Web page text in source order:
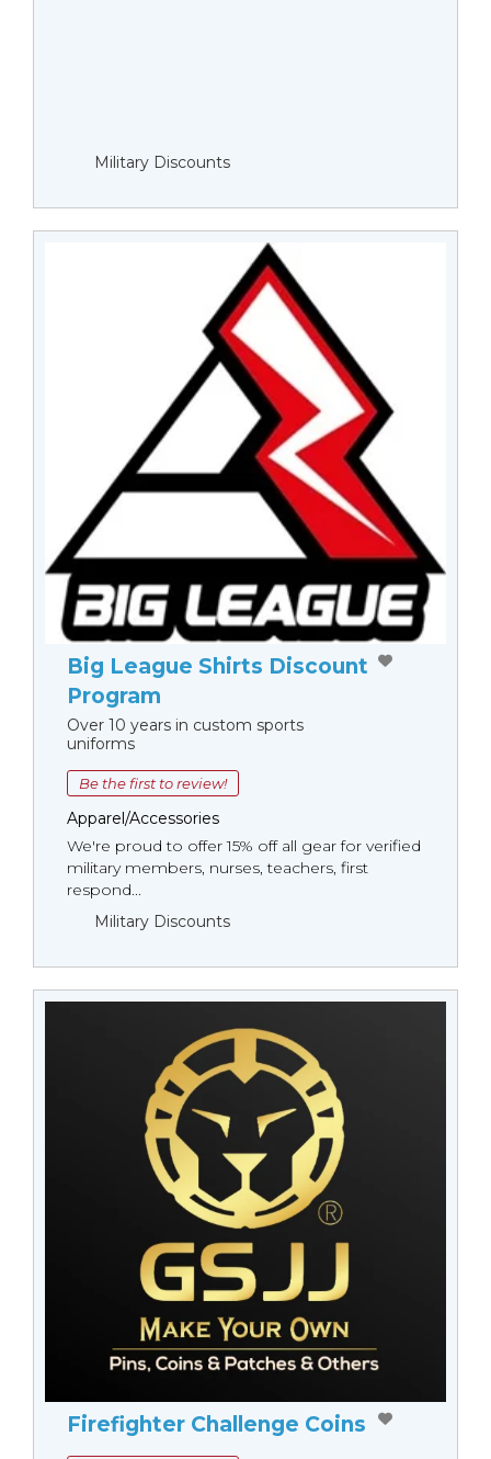
Military Discounts
Big League Shirts Discount
Program
Over 10 years in custom sports
uniforms
Be the first to review!
Apparel/Accessories
We're proud to offer 15% off all gear for verified
military members, nurses, teachers, first
respond...
Military Discounts
Firefighter Challenge Coins